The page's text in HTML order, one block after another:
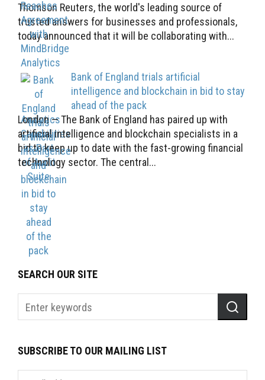
Thomson Reuters, the world's leading source of
trusted answers for businesses and professionals,
today announced that it will be collaborating with...
Bank of England trials artificial
intelligence and blockchain in bid to stay
ahead of the pack
London — The Bank of England has paired up with
artificial intelligence and blockchain specialists in a
bid to keep up to date with the fast-growing financial
technology sector. The central...
SEARCH OUR SITE
SUBSCRIBE TO OUR MAILING LIST